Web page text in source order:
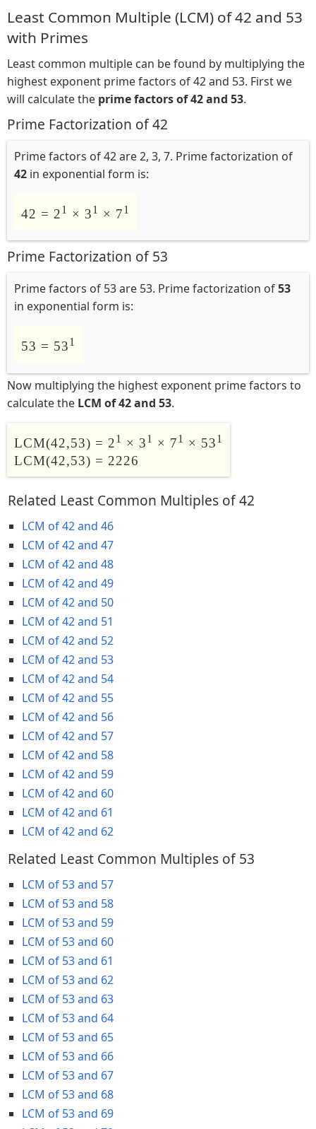
Least Common Multiple (LCM) of 42 and 53
with Primes
Least common multiple can be found by multiplying the
highest exponent prime factors of 42 and 53. First we
will calculate the prime factors of 42 and 53.
Prime Factorization of 42
Prime factors of 42 are 2, 3, 7. Prime factorization of
42 in exponential form is:
42 = 21 × 31 × 71
Prime Factorization of 53
Prime factors of 53 are 53. Prime factorization of53
in exponential form is:
53 = 531
Now multiplying the highest exponent prime factors to
calculate the LCM of 42 and 53.
LCM(42,53) = 21 × 31 × 71 × 531
LCM(42,53) = 2226
Related Least Common Multiples of 42
LCM of 42 and 46
LCM of 42 and 47
LCM of 42 and 48
LCM of 42 and 49
LCM of 42 and 50
LCM of 42 and 51
LCM of 42 and 52
LCM of 42 and 53
LCM of 42 and 54
LCM of 42 and 55
LCM of 42 and 56
LCM of 42 and 57
LCM of 42 and 58
LCM of 42 and 59
LCM of 42 and 60
LCM of 42 and 61
LCM of 42 and 62
Related Least Common Multiples of 53
LCM of 53 and 57
LCM of 53 and 58
LCM of 53 and 59
LCM of 53 and 60
LCM of 53 and 61
LCM of 53 and 62
LCM of 53 and 63
LCM of 53 and 64
LCM of 53 and 65
LCM of 53 and 66
LCM of 53 and 67
LCM of 53 and 68
LCM of 53 and 69